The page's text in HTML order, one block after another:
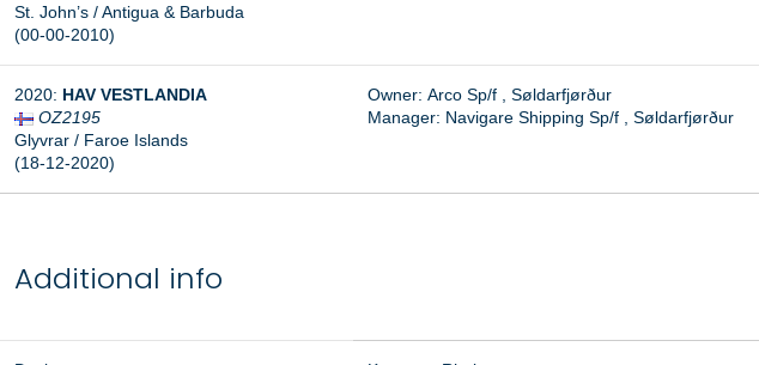
St. John’s / Antigua & Barbuda
(00-00-2010)
2020: HAV VESTLANDIA
OZ2195
Glyvrar / Faroe Islands
(18-12-2020)
Owner: Arco Sp/f
Søldarfjørður
Manager: Navigare Shipping Sp/f Søldarfjørður
Additional info